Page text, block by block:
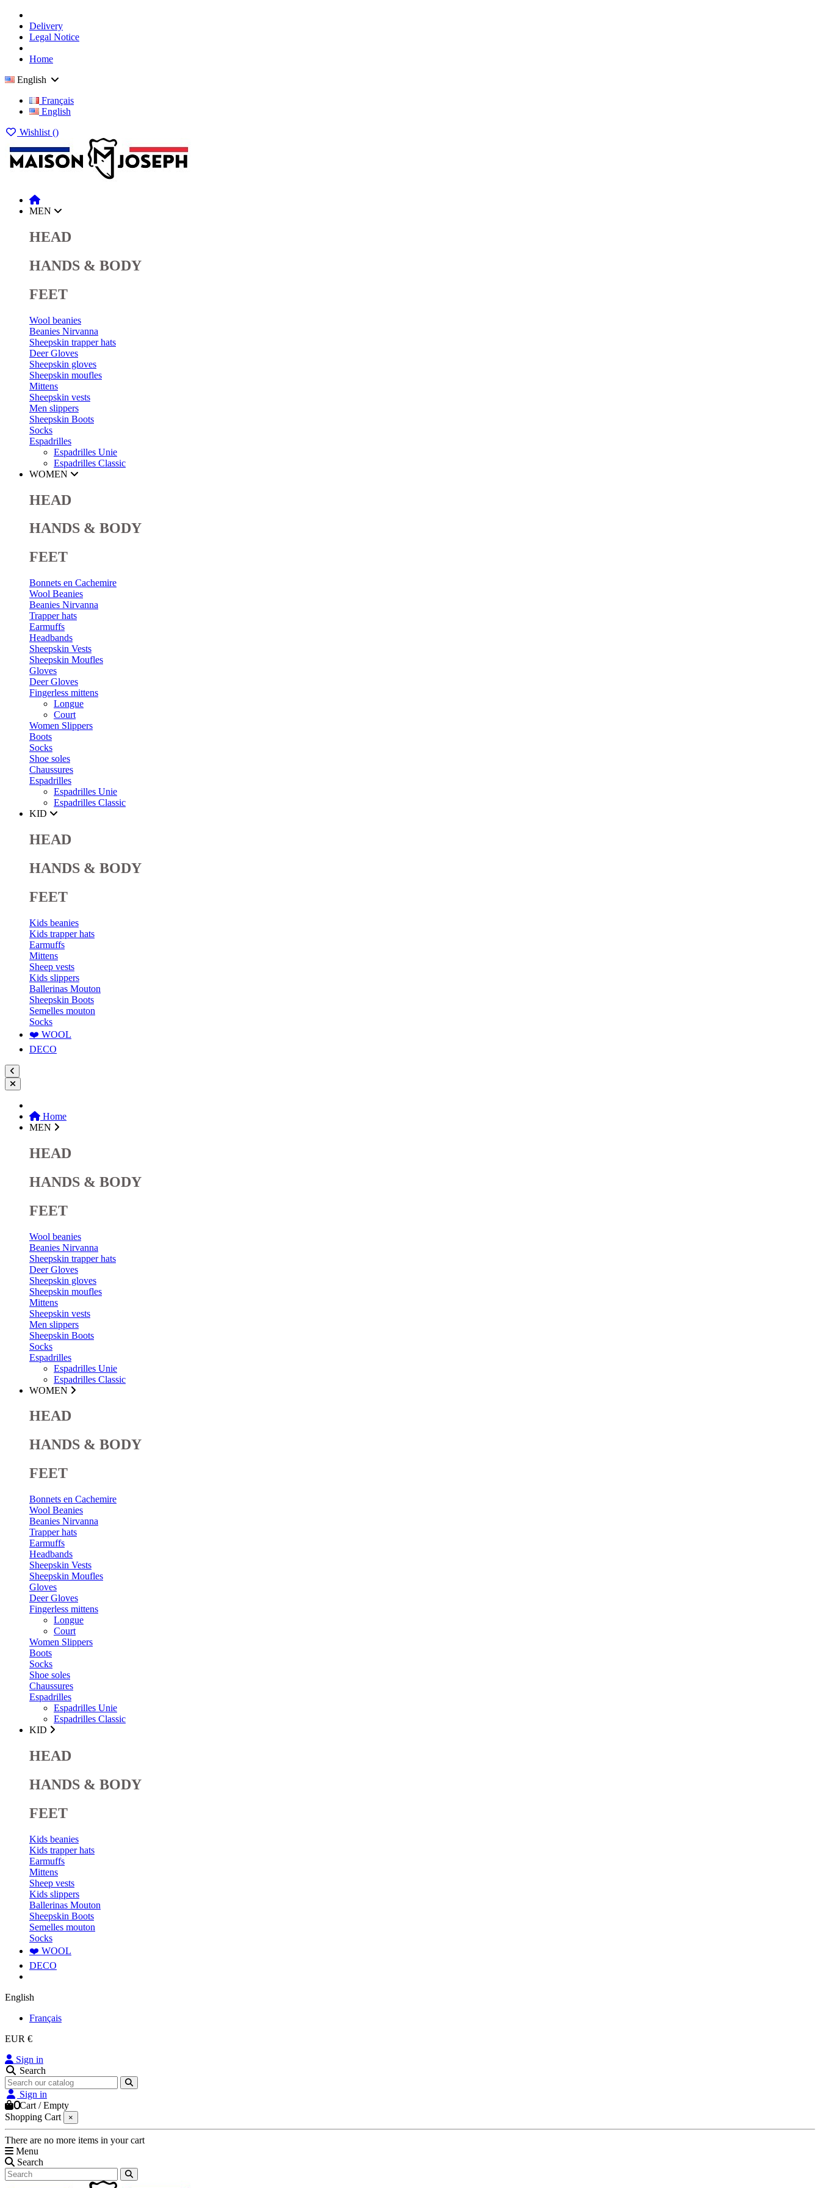
Delivery
Legal Notice
Home
English
Français
English
Wishlist ()
MEN
HEAD
HANDS & BODY
FEET
Wool beanies
Beanies Nirvanna
Sheepskin trapper hats
Deer Gloves
Sheepskin gloves
Sheepskin moufles
Mittens
Sheepskin vests
Men slippers
Sheepskin Boots
Socks
Espadrilles
Espadrilles Unie
Espadrilles Classic
WOMEN
HEAD
HANDS & BODY
FEET
Bonnets en Cachemire
Wool Beanies
Beanies Nirvanna
Trapper hats
Earmuffs
Headbands
Sheepskin Vests
Sheepskin Moufles
Gloves
Deer Gloves
Fingerless mittens
Longue
Court
Women Slippers
Boots
Socks
Shoe soles
Chaussures
Espadrilles
Espadrilles Unie
Espadrilles Classic
KID
HEAD
HANDS & BODY
FEET
Kids beanies
Kids trapper hats
Earmuffs
Mittens
Sheep vests
Kids slippers
Ballerinas Mouton
Sheepskin Boots
Semelles mouton
Socks
❤️ WOOL
DECO
Home
MEN
HEAD
HANDS & BODY
FEET
Wool beanies
Beanies Nirvanna
Sheepskin trapper hats
Deer Gloves
Sheepskin gloves
Sheepskin moufles
Mittens
Sheepskin vests
Men slippers
Sheepskin Boots
Socks
Espadrilles
Espadrilles Unie
Espadrilles Classic
WOMEN
HEAD
HANDS & BODY
FEET
Bonnets en Cachemire
Wool Beanies
Beanies Nirvanna
Trapper hats
Earmuffs
Headbands
Sheepskin Vests
Sheepskin Moufles
Gloves
Deer Gloves
Fingerless mittens
Longue
Court
Women Slippers
Boots
Socks
Shoe soles
Chaussures
Espadrilles
Espadrilles Unie
Espadrilles Classic
KID
HEAD
HANDS & BODY
FEET
Kids beanies
Kids trapper hats
Earmuffs
Mittens
Sheep vests
Kids slippers
Ballerinas Mouton
Sheepskin Boots
Semelles mouton
Socks
❤️ WOOL
DECO
English
Français
EUR €
Sign in
Search
Sign in
0Cart /Empty
Shopping Cart
×
There are no more items in your cart
Menu
Search